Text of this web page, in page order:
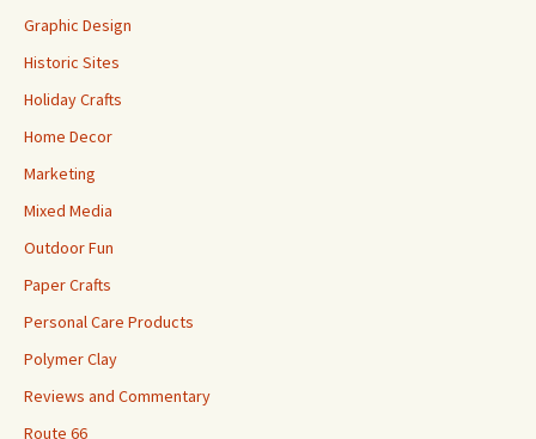
Graphic Design
Historic Sites
Holiday Crafts
Home Decor
Marketing
Mixed Media
Outdoor Fun
Paper Crafts
Personal Care Products
Polymer Clay
Reviews and Commentary
Route 66